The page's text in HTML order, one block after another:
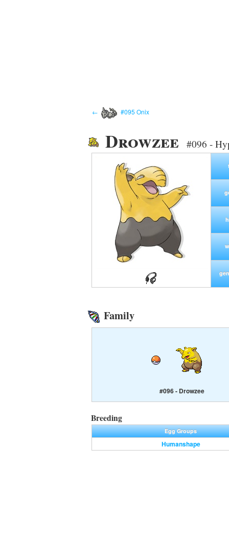
← #095 Onix
Drowzee #096 -
Family
#096 - Drowzee
Breeding
Egg Groups
Humanshape